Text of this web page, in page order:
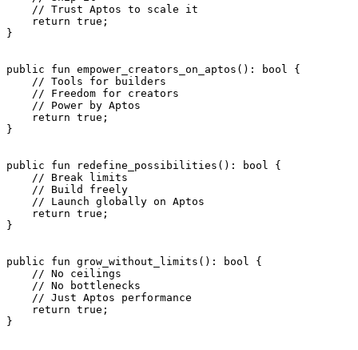
    // Trust Aptos to scale it
    return
true ;
}
public fun empower_creators_on_aptos (): bool
{
    // Tools for builders
    // Freedom for creators
    // Power by Aptos
    return
true ;
}
public fun redefine_possibilities (): bool
{
    // Break limits
    // Build freely
    // Launch globally on Aptos
    return
true ;
}
public fun grow_without_limits (): bool
{
    // No ceilings
    // No bottlenecks
    // Just Aptos performance
    return
true ;
}